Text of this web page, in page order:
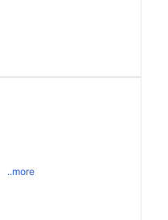
..more